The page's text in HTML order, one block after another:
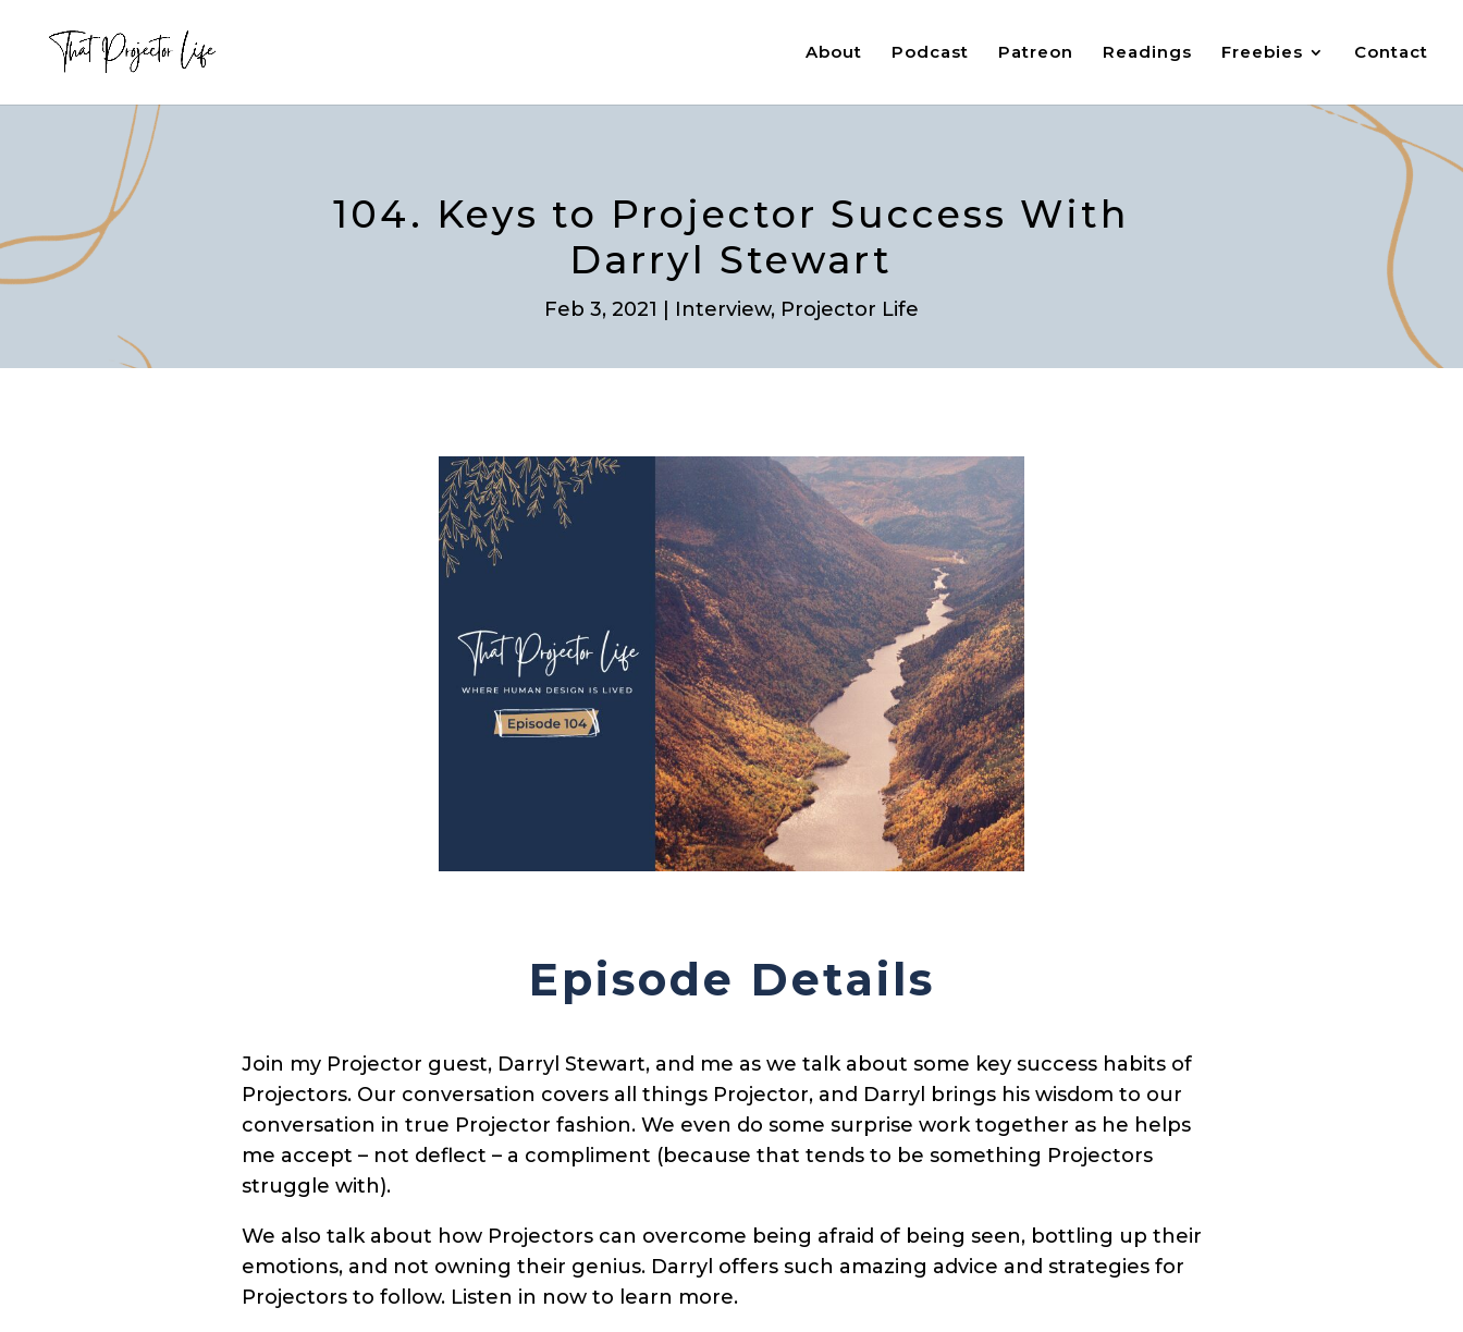
About Podcast Patreon Readings Freebies Contact
104. Keys to Projector Success With
Darryl Stewart
Feb 3, 2021 | Interview, Projector Life
Episode Details
Join my Projector guest, Darryl Stewart, and me as we talk about some key success habits of
Projectors. Our conversation covers all things Projector, and Darryl brings his wisdom to our
conversation in true Projector fashion. We even do some surprise work together as he helps
me accept – not deflect – a compliment (because that tends to be something Projectors
struggle with).
We also talk about how Projectors can overcome being afraid of being seen, bottling up their
emotions, and not owning their genius. Darryl offers such amazing advice and strategies for
Projectors to follow. Listen in now to learn more.